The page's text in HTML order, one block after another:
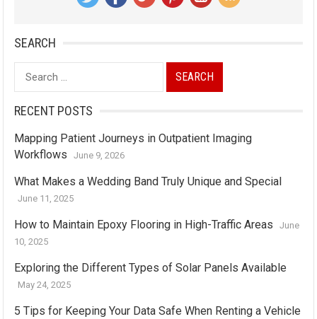
SEARCH
Search
for:
RECENT POSTS
Mapping Patient Journeys in Outpatient Imaging
Workflows
June 9, 2026
What Makes a Wedding Band Truly Unique and Special
June 11, 2025
How to Maintain Epoxy Flooring in High-Traffic Areas
June
10, 2025
Exploring the Different Types of Solar Panels Available
May 24, 2025
5 Tips for Keeping Your Data Safe When Renting a Vehicle